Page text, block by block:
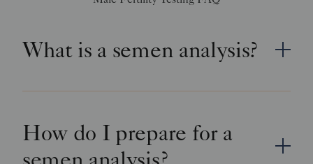
What is a semen analysis?
How do I prepare for a